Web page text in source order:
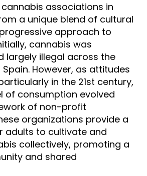
associations in
a unique blend of cultural
approach to
cannabis was
largely illegal across the
However, as attitudes
in the 21st century,
of consumption evolved
of non-profit
organizations provide a
adults to cultivate and
collectively, promoting a
and shared